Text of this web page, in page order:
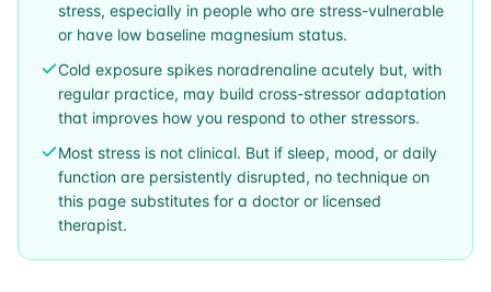
stress, especially in people who are stress-vulnerable
or have low baseline magnesium status.
Cold exposure spikes noradrenaline acutely but, with
regular practice, may build cross-stressor adaptation
that improves how you respond to other stressors.
Most stress is not clinical. But if sleep, mood, or daily
function are persistently disrupted, no technique on
this page substitutes for a doctor or licensed
therapist.